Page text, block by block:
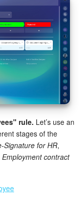
rule. Let’s use an
stages of the
Signature for HR,
Employment contract